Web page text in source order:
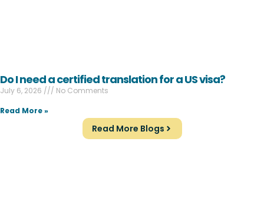
Do I need a certified translation for a US visa?
July 6, 2026
No Comments
Read More »
Read More Blogs